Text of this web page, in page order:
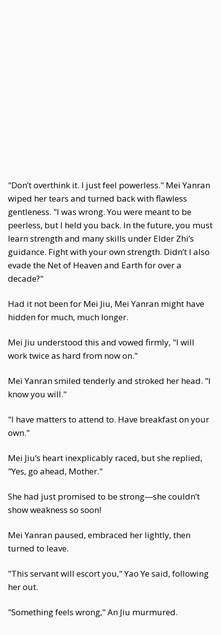
"Don’t overthink it. I just feel powerless." Mei Yanran
wiped her tears and turned back with flawless
gentleness. "I was wrong. You were meant to be
peerless, but I held you back. In the future, you must
learn strength and many skills under Elder Zhi’s
guidance. Fight with your own strength. Didn’t I also
evade the Net of Heaven and Earth for over a
decade?"
Had it not been for Mei Jiu, Mei Yanran might have
hidden for much, much longer.
Mei Jiu understood this and vowed firmly, "I will
work twice as hard from now on."
Mei Yanran smiled tenderly and stroked her head. "I
know you will."
"I have matters to attend to. Have breakfast on your
own."
Mei Jiu’s heart inexplicably raced, but she replied,
"Yes, go ahead, Mother."
She had just promised to be strong—she couldn’t
show weakness so soon!
Mei Yanran paused, embraced her lightly, then
turned to leave.
"This servant will escort you," Yao Ye said, following
her out.
"Something feels wrong," An Jiu murmured.